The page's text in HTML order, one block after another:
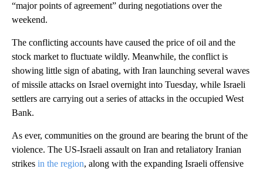
“major points of agreement” during negotiations over the
weekend.
The conflicting accounts have caused the price of oil and the
stock market to fluctuate wildly. Meanwhile, the conflict is
showing little sign of abating, with Iran launching several waves
of missile attacks on Israel overnight into Tuesday, while Israeli
settlers are carrying out a series of attacks in the occupied West
Bank.
As ever, communities on the ground are bearing the brunt of the
violence. The US-Israeli assault on Iran and retaliatory Iranian
strikes in the region, along with the expanding Israeli offensive